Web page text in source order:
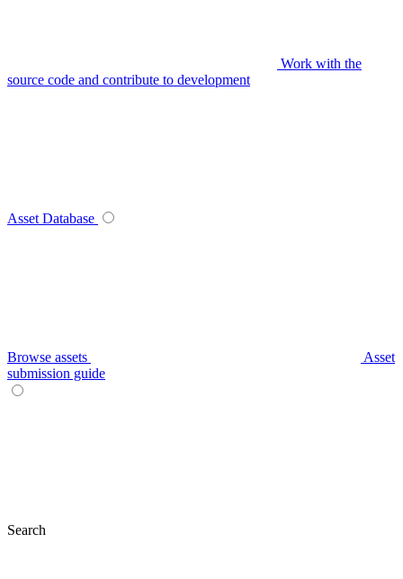
Work with the
source code and contribute to development
Asset Database
Browse assets
Asset
submission guide
Search